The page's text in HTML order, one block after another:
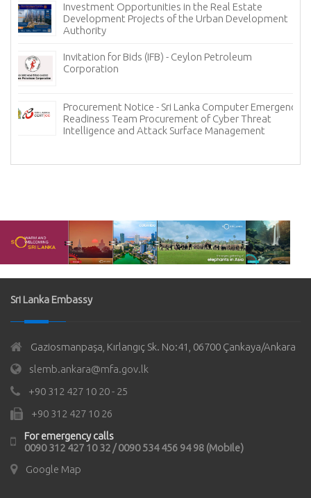
Investment Opportunities in the Real Estate
Development Projects of the Urban Development
Authority
Invitation for Bids (IFB) - Ceylon Petroleum
Corporation
Procurement Notice - Sri Lanka Computer Emergency
Readiness Team Procurement of Cyber Threat
Intelligence and Attack Surface Management
Sri Lanka Embassy
Gaziosmanpaşa, Kırlangıç Sk. No:41, 06700 Çankaya/Ankara
slemb.ankara@mfa.gov.lk
+90 312 427 10 20 - 25
+90 312 427 10 26
For emergency calls
0090 312 427 10 32 / 0090 534 456 94 98 (Mobile)
Google Map